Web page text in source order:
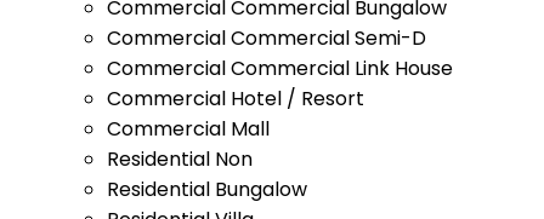
Commercial Commercial Bungalow
Commercial Commercial Semi-D
Commercial Commercial Link House
Commercial Hotel / Resort
Commercial Mall
Residential Non
Residential Bungalow